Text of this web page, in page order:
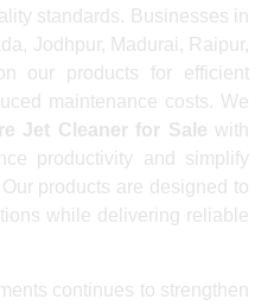
standards. Businesses in
Jodhpur, Madurai, Raipur,
our products for efficient
maintenance costs. We
Jet Cleaner for Sale with
productivity and simplify
products are designed to
while delivering reliable
continues to strengthen